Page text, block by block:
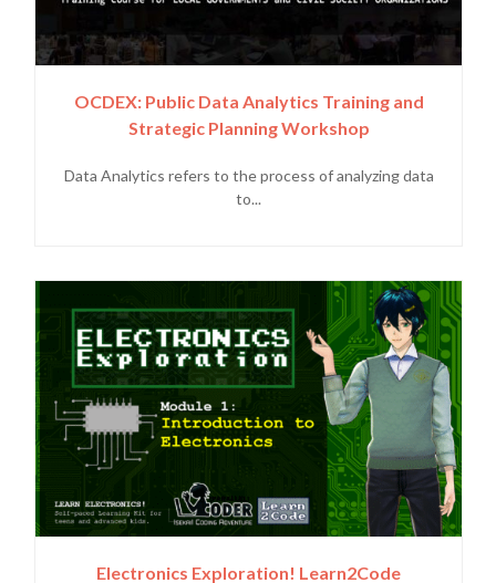
OCDEX: Public Data Analytics Training and
Strategic Planning Workshop
Data Analytics refers to the process of analyzing data
to...
Electronics Exploration! Learn2Code